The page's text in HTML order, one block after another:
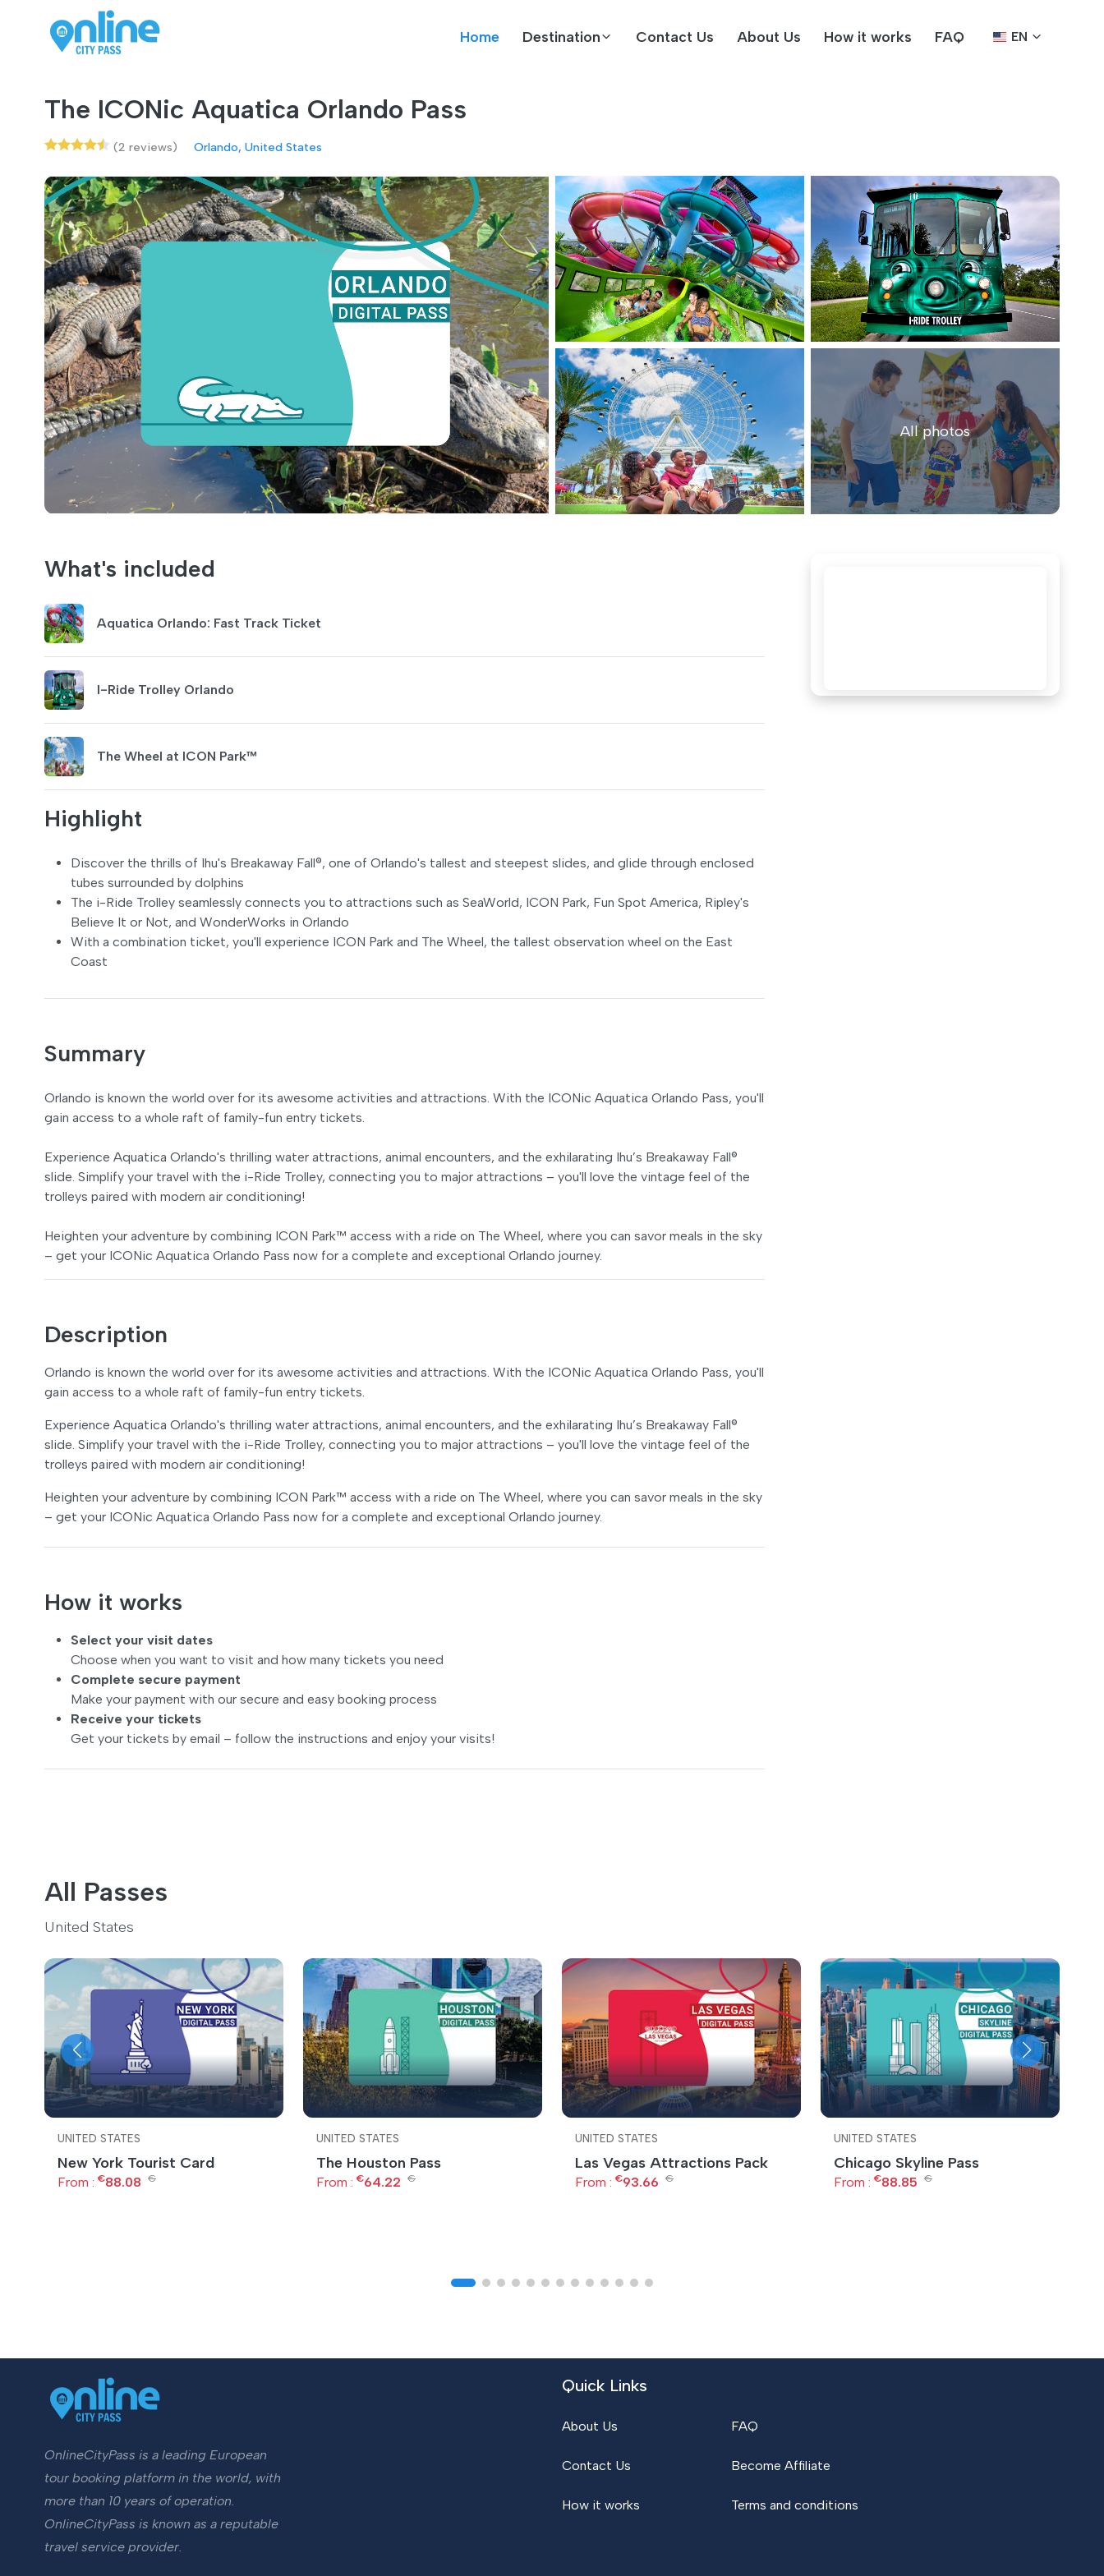
Home Destination Contact Us About Us How it works FAQ EN
The ICONic Aquatica Orlando Pass
(2 reviews) Orlando, United States
All photos
What's included
Aquatica Orlando: Fast Track Ticket
I-Ride Trolley Orlando
The Wheel at ICON Park™
Highlight
Discover the thrills of Ihu's Breakaway Fall®, one of Orlando's tallest and steepest slides, and glide through enclosed
tubes surrounded by dolphins
The i-Ride Trolley seamlessly connects you to attractions such as SeaWorld, ICON Park, Fun Spot America, Ripley's
Believe It or Not, and WonderWorks in Orlando
With a combination ticket, you'll experience ICON Park and The Wheel, the tallest observation wheel on the East
Coast
Summary
Orlando is known the world over for its awesome activities and attractions. With the ICONic Aquatica Orlando Pass, you'll
gain access to a whole raft of family-fun entry tickets.
Experience Aquatica Orlando's thrilling water attractions, animal encounters, and the exhilarating Ihu’s Breakaway Fall®
slide. Simplify your travel with the i-Ride Trolley, connecting you to major attractions – you'll love the vintage feel of the
trolleys paired with modern air conditioning!
Heighten your adventure by combining ICON Park™ access with a ride on The Wheel, where you can savor meals in the sky
– get your ICONic Aquatica Orlando Pass now for a complete and exceptional Orlando journey.
Description
Orlando is known the world over for its awesome activities and attractions. With the ICONic Aquatica Orlando Pass, you'll
gain access to a whole raft of family-fun entry tickets.
Experience Aquatica Orlando's thrilling water attractions, animal encounters, and the exhilarating Ihu’s Breakaway Fall®
slide. Simplify your travel with the i-Ride Trolley, connecting you to major attractions – you'll love the vintage feel of the
trolleys paired with modern air conditioning!
Heighten your adventure by combining ICON Park™ access with a ride on The Wheel, where you can savor meals in the sky
– get your ICONic Aquatica Orlando Pass now for a complete and exceptional Orlando journey.
How it works
Select your visit dates
Choose when you want to visit and how many tickets you need
Complete secure payment
Make your payment with our secure and easy booking process
Receive your tickets
Get your tickets by email – follow the instructions and enjoy your visits!
All Passes
United States
UNITED STATES
New York Tourist Card
From : €88.08 €
UNITED STATES
The Houston Pass
From : €64.22 €
UNITED STATES
Las Vegas Attractions Pack
From : €93.66 €
UNITED STATES
Chicago Skyline Pass
From : €88.85 €
OnlineCityPass is a leading European
tour booking platform in the world, with
more than 10 years of operation.
OnlineCityPass is known as a reputable
travel service provider.
Quick Links
About Us
Contact Us
How it works
FAQ
Become Affiliate
Terms and conditions